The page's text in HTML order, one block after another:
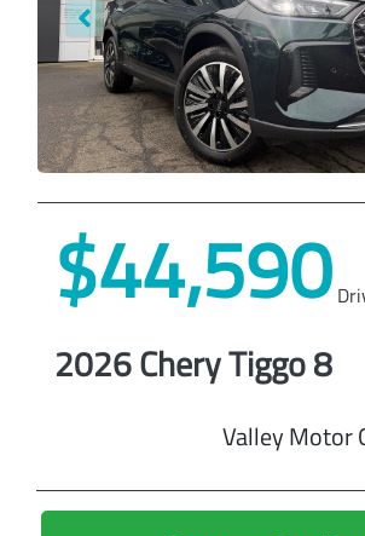
$44,590
2026CheryTiggo 8
Valley Motor